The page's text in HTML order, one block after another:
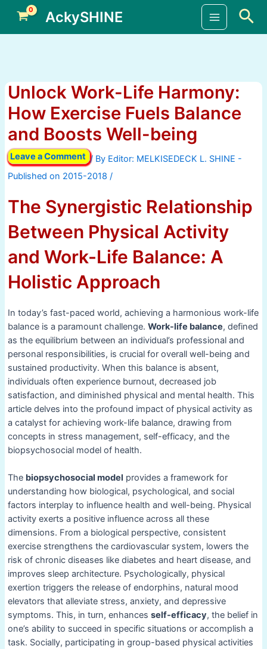
content
AckySHINE
Main
Unlock Work-Life Harmony:
How Exercise Fuels Balance
and Boosts Well-being
Leave a Comment / By
/
The Synergistic Relationship
Between Physical Activity
and Work-Life Balance: A
Holistic Approach
In today’s fast-paced world, achieving a harmonious work-life
balance is a paramount challenge. Work-life balance, defined
as the equilibrium between an individual’s professional and
personal responsibilities, is crucial for overall well-being and
sustained productivity. When this balance is absent,
individuals often experience burnout, decreased job
satisfaction, and diminished physical and mental health. This
article delves into the profound impact of physical activity as
a catalyst for achieving work-life balance, drawing from
concepts in stress management, self-efficacy, and the
biopsychosocial model of health.
The biopsychosocial model provides a framework for
understanding how biological, psychological, and social
factors interplay to influence health and well-being. Physical
activity exerts a positive influence across all these
dimensions. From a biological perspective, consistent
exercise strengthens the cardiovascular system, lowers the
risk of chronic diseases like diabetes and heart disease, and
improves sleep architecture. Psychologically, physical
exertion triggers the release of endorphins, natural mood
elevators that alleviate stress, anxiety, and depressive
symptoms. This, in turn, enhances self-efficacy, the belief in
one’s ability to succeed in specific situations or accomplish a
task. Socially, participating in group-based physical activities